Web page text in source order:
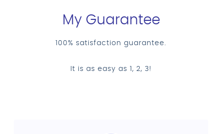
My Guarantee
100% satisfaction guarantee.
It is as easy as 1, 2, 3!